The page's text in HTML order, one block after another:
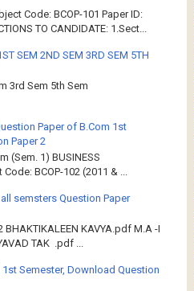
Code: BCOP-101 Paper ID:
TO CANDIDATE: 1.Sect...
SEM 2ND SEM 3RD SEM 5TH
3rd Sem 5th Sem
Paper of B.Com 1st
Paper 2
(Sem. 1) BUSINESS
BCOP-102 (2011 & ...
semsters Question Paper
BHAKTIKALEEN KAVYA.pdf M.A -I
TAK .pdf ...
Semester, Download Question